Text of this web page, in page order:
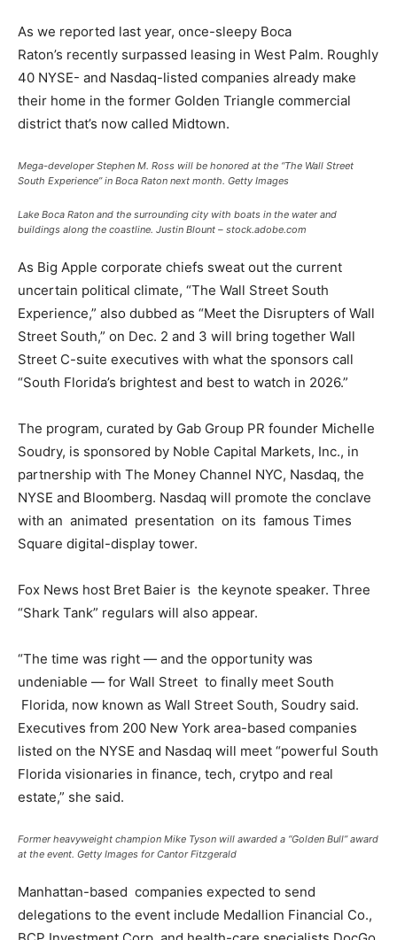
As we reported last year, once-sleepy Boca
Raton’s recently surpassed leasing in West Palm. Roughly
40 NYSE- and Nasdaq-listed companies already make
their home in the former Golden Triangle commercial
district that’s now called Midtown.
Mega-developer Stephen M. Ross will be honored at the “The Wall Street
South Experience” in Boca Raton next month. Getty Images
Lake Boca Raton and the surrounding city with boats in the water and
buildings along the coastline. Justin Blount – stock.adobe.com
As Big Apple corporate chiefs sweat out the current
uncertain political climate, “The Wall Street South
Experience,” also dubbed as “Meet the Disrupters of Wall
Street South,” on Dec. 2 and 3 will bring together Wall
Street C-suite executives with what the sponsors call
“South Florida’s brightest and best to watch in 2026.”
The program, curated by Gab Group PR founder Michelle
Soudry, is sponsored by Noble Capital Markets, Inc., in
partnership with The Money Channel NYC, Nasdaq, the
NYSE and Bloomberg. Nasdaq will promote the conclave
with an animated presentation on its famous Times
Square digital-display tower.
Fox News host Bret Baier is the keynote speaker. Three
“Shark Tank” regulars will also appear.
“The time was right — and the opportunity was
undeniable — for Wall Street to finally meet South
Florida, now known as Wall Street South, Soudry said.
Executives from 200 New York area-based companies
listed on the NYSE and Nasdaq will meet “powerful South
Florida visionaries in finance, tech, crytpo and real
estate,” she said.
Former heavyweight champion Mike Tyson will awarded a “Golden Bull” award
at the event. Getty Images for Cantor Fitzgerald
Manhattan-based companies expected to send
delegations to the event include Medallion Financial Co.,